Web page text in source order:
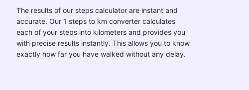
The results of our steps calculator are instant and
accurate. Our 1 steps to km converter calculates
each of your steps into kilometers and provides you
with precise results instantly. This allows you to know
exactly how far you have walked without any delay.